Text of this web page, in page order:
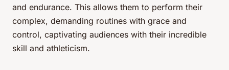
and endurance. This allows them to perform their
complex, demanding routines with grace and
control, captivating audiences with their incredible
skill and athleticism.